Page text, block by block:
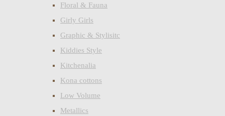
Floral & Fauna
Girly Girls
Graphic & Stylisitc
Kiddies Style
Kitchenalia
Kona cottons
Low Volume
Metallics